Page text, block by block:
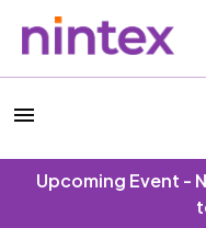
Upcoming Event -